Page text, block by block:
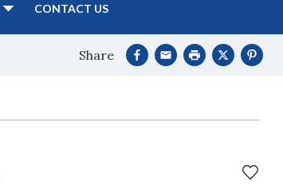
CONTACT US
Share